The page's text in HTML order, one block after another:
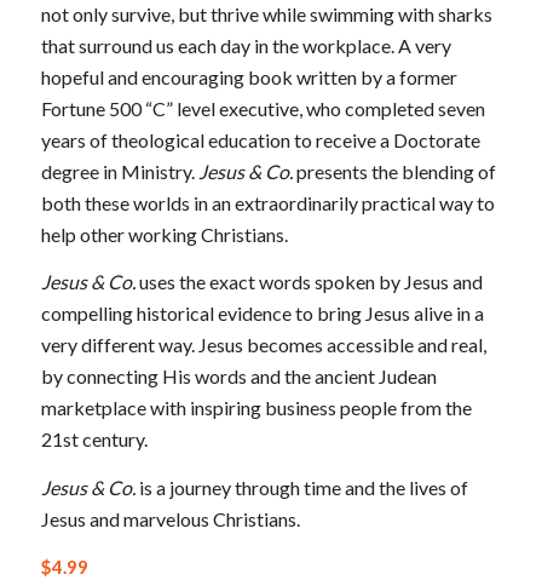
not only survive, but thrive while swimming with sharks
that surround us each day in the workplace. A very
hopeful and encouraging book written by a former
Fortune 500 “C” level executive, who completed seven
years of theological education to receive a Doctorate
degree in Ministry. Jesus & Co. presents the blending of
both these worlds in an extraordinarily practical way to
help other working Christians.
Jesus & Co.uses the exact words spoken by Jesus and
compelling historical evidence to bring Jesus alive in a
very different way. Jesus becomes accessible and real,
by connecting His words and the ancient Judean
marketplace with inspiring business people from the
21st century.
Jesus & Co. is a journey through time and the lives of
Jesus and marvelous Christians.
$4.99